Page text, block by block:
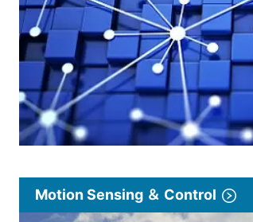
Motion Sensing ＆ Control